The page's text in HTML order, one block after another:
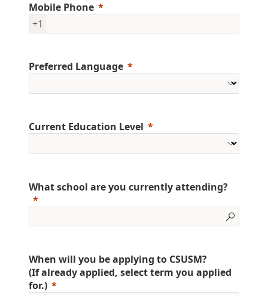
Mobile Phone
+1
Preferred Language
Current Education Level
What school are you currently attending?
When will you be applying to CSUSM?
(If already applied, select term you applied
for.)